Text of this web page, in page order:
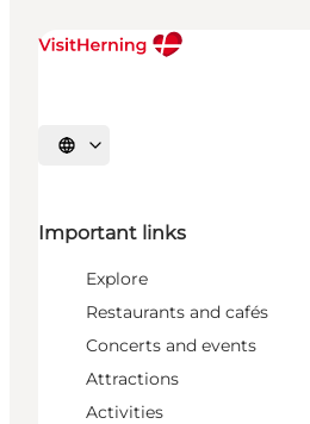
Select language
Important links
Explore
Restaurants and cafés
Concerts and events
Attractions
Activities